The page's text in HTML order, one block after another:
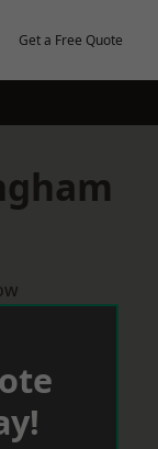
Get a Free Quote